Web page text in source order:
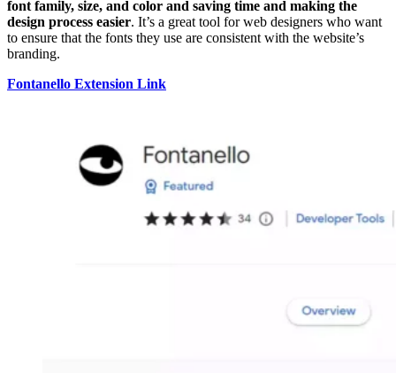
font family, size, and color and saving time and making the
design process easier. It’s a great tool for web designers who want
to ensure that the fonts they use are consistent with the website’s
branding.
Fontanello Extension Link